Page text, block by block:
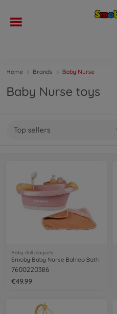
Home Brands Baby Nurse
Baby Nurse toys
Top sellers
Baby doll playsets
Smoby Baby Nurse Balneo Bath
7600220386
€49.99